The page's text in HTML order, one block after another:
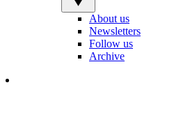
About us
Newsletters
Follow us
Archive